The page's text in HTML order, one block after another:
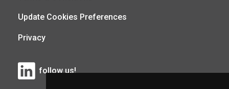
Update Cookies Preferences
Privacy
follow us!